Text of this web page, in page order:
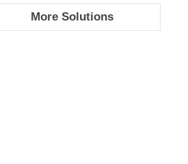
More Solutions